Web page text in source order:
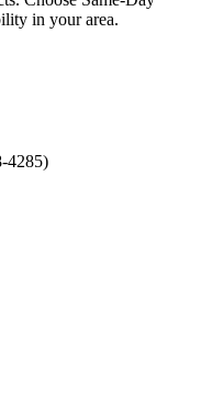
in your area.
4285)